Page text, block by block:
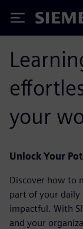
Siemens
your
Unlock Your
Discover how to
part of your
impactful. With
and your